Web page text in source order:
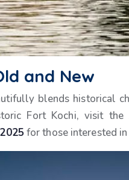
and New
blends historical
Fort Kochi, visit
for those interested